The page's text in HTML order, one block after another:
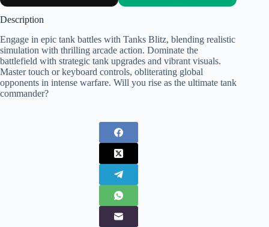
Description
Engage in epic tank battles with Tanks Blitz, blending realistic
simulation with thrilling arcade action. Dominate the
battlefield with strategic tank upgrades and vibrant visuals.
Master touch or keyboard controls, obliterating global
opponents in intense warfare. Will you rise as the ultimate tank
commander?